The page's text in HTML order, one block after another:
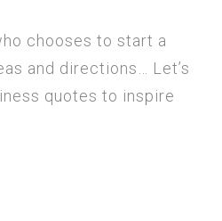
chooses to start a
and directions… Let’s
quotes to inspire